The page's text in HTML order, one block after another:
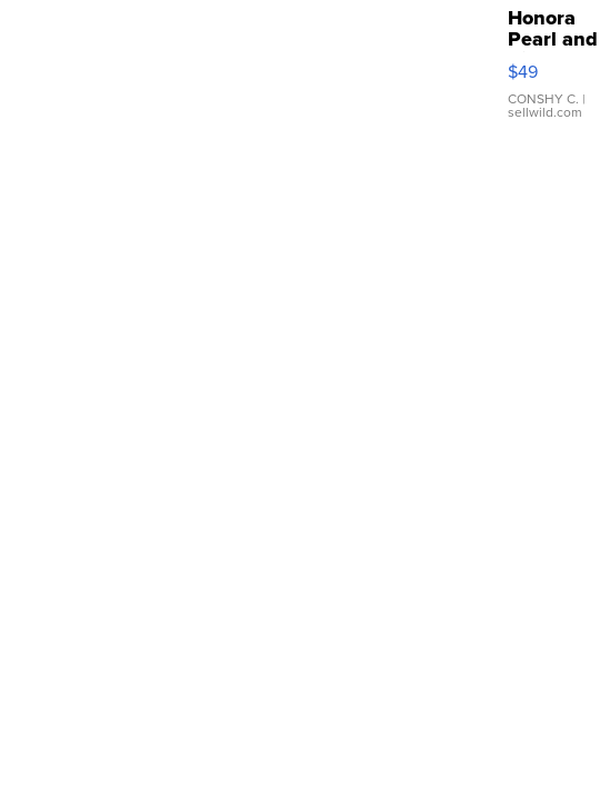
Honora
Pearl and
Pink
Leather
Bracelet
Adjustable
$49
CONSHY C. |
sellwild.com